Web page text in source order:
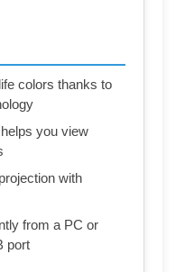
colors thanks to
you view
with
from a PC or
port